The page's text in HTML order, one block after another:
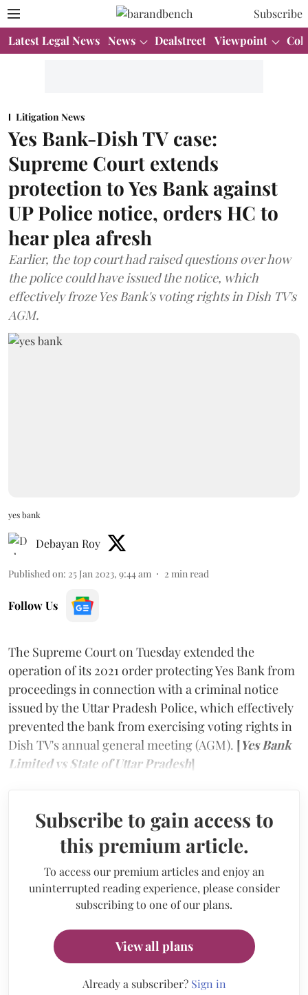
Subscribe
Latest Legal News News Dealstreet Viewpoint
Litigation News
Yes Bank-Dish TV case:
Supreme Court extends
protection to Yes Bank against
UP Police notice, orders HC to
hear plea afresh
Earlier, the top court had raised questions over how
the police could have issued the notice, which
effectively froze Yes Bank's voting rights in Dish TV's
AGM.
yes bank
Debayan Roy
Published on: 25 Jan 2023, 9:44 am 2 min read
Follow Us
The Supreme Courton Tuesday extended the
operation of its 2021 order protecting Yes Bank from
proceedings in connection with a criminal notice
issued by the Uttar Pradesh Police, which effectively
prevented the bank from exercising voting rights in
Dish TV's annual general meeting (AGM). [Yes Bank
Limited vs State of Uttar Pradesh]
Subscribe to gain access to
this premium article.
To access our premium articles and enjoy an
uninterrupted reading experience, please consider
subscribing to one of our plans.
View all plans
Already a subscriber? Sign in